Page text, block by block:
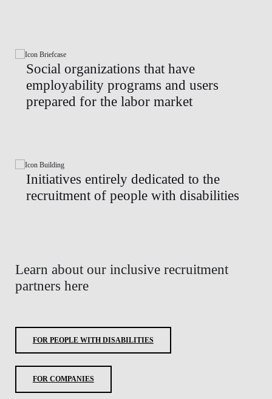
Social organizations that have
employability programs and users
prepared for the labor market
Initiatives entirely dedicated to the
recruitment of people with disabilities
Learn about our inclusive recruitment
partners here
FOR PEOPLE WITH DISABILITIES
FOR COMPANIES